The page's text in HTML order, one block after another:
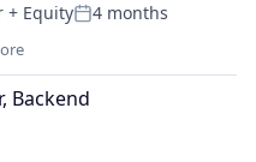
+ EquityPosted:
4 months
Backend